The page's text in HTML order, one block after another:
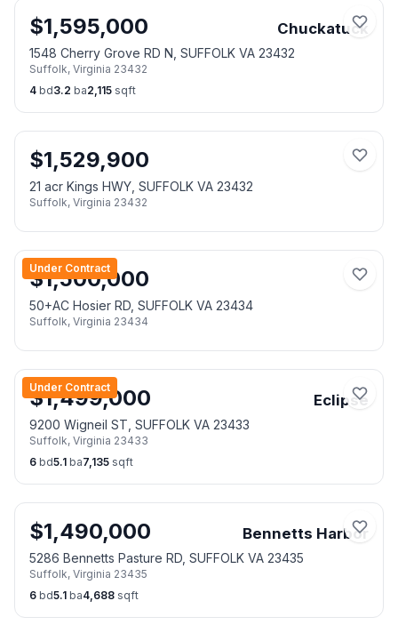
$1,595,000 Chuckatuck
1548 Cherry Grove RD N, SUFFOLK VA 23432
Suffolk, Virginia 23432
4 bd3.2 ba2,115 sqft
$1,529,900
21 acr Kings HWY, SUFFOLK VA 23432
Suffolk, Virginia 23432
Under Contract
$1,500,000
50+AC Hosier RD, SUFFOLK VA 23434
Suffolk, Virginia 23434
Under Contract
$1,499,000 Eclipse
9200 Wigneil ST, SUFFOLK VA 23433
Suffolk, Virginia 23433
6 bd5.1 ba7,135 sqft
$1,490,000 Bennetts Harbor
5286 Bennetts Pasture RD, SUFFOLK VA 23435
Suffolk, Virginia 23435
6 bd5.1 ba4,688 sqft